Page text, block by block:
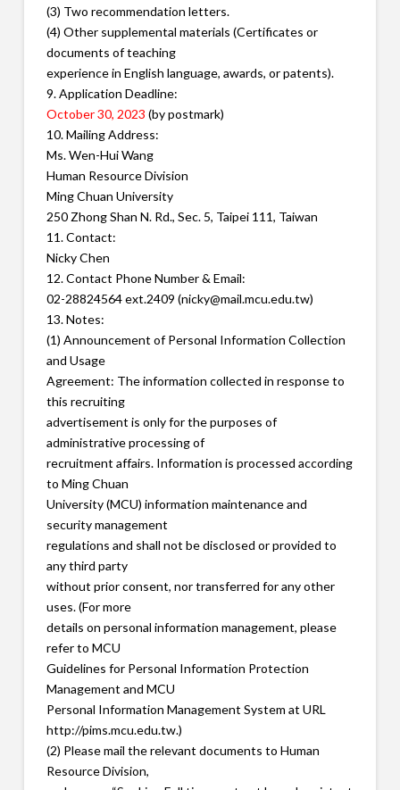
(3) Two recommendation letters.
(4) Other supplemental materials (Certificates or
documents of teaching
experience in English language, awards, or patents).
9. Application Deadline:
October 30, 2023 (by postmark)
10. Mailing Address:
Ms. Wen-Hui Wang
Human Resource Division
Ming Chuan University
250 Zhong Shan N. Rd., Sec. 5, Taipei 111, Taiwan
11. Contact:
Nicky Chen
12. Contact Phone Number & Email:
02-28824564 ext.2409 (nicky@mail.mcu.edu.tw)
13. Notes:
(1) Announcement of Personal Information Collection
and Usage
Agreement: The information collected in response to
this recruiting
advertisement is only for the purposes of
administrative processing of
recruitment affairs. Information is processed according
to Ming Chuan
University (MCU) information maintenance and
security management
regulations and shall not be disclosed or provided to
any third party
without prior consent, nor transferred for any other
uses. (For more
details on personal information management, please
refer to MCU
Guidelines for Personal Information Protection
Management and MCU
Personal Information Management System at URL
http://pims.mcu.edu.tw.)
(2) Please mail the relevant documents to Human
Resource Division,